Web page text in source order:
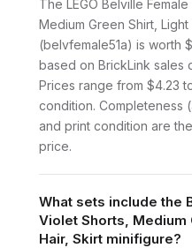
The LEGO Belville
Medium Green Shirt,
(belvfemale51a) is worth
based on BrickLink sales
Prices range from $4.23
condition. Completeness
and print condition are
price.
What sets include the
Violet Shorts, Medium
Hair, Skirt minifigure?